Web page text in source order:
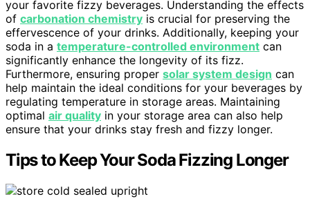
your favorite fizzy beverages. Understanding the effects
of carbonation chemistry is crucial for preserving the
effervescence of your drinks. Additionally, keeping your
soda in a temperature-controlled environment can
significantly enhance the longevity of its fizz.
Furthermore, ensuring proper solar system design can
help maintain the ideal conditions for your beverages by
regulating temperature in storage areas. Maintaining
optimal air quality in your storage area can also help
ensure that your drinks stay fresh and fizzy longer.
Tips to Keep Your Soda Fizzing Longer